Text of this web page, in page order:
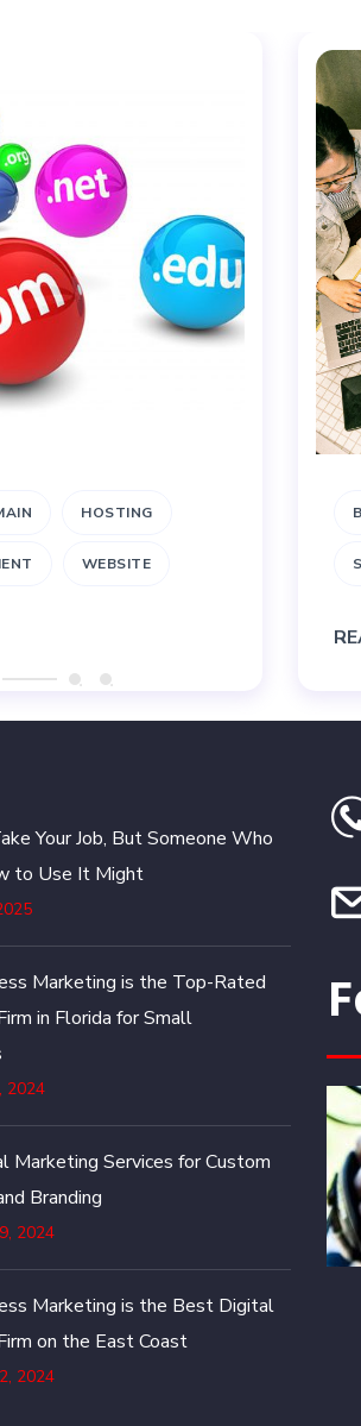
HOSTING
WEBSITE
Your Job, But Someone Who
to Use It Might
Marketing is the Top-Rated
in Florida for Small
2024
Marketing Services for Custom
Branding
2024
Marketing is the Best Digital
on the East Coast
2024